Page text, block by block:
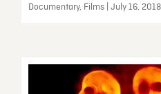
Documentary, Films | July 16, 2018